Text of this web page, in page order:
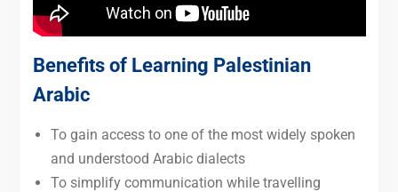
Benefits of Learning Palestinian
Arabic
To gain access to one of the most widely spoken
and understood Arabic dialects
To simplify communication while travelling